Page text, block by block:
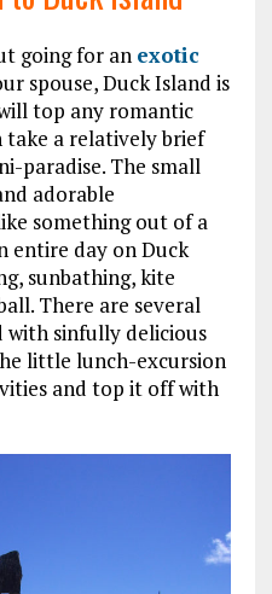
going for an exotic
spouse, Duck Island is
top any romantic
take a relatively brief
paradise. The small
adorable
something out of a
entire day on Duck
sunbathing, kite
There are several
with sinfully delicious
little lunch-excursion
and top it off with